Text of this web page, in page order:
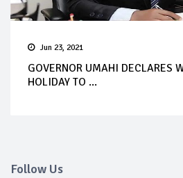
Jun 23, 2021
GOVERNOR UMAHI DECLARES
HOLIDAY TO ...
Follow Us